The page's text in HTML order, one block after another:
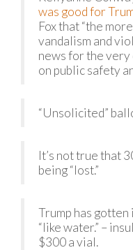
was good for
Fox that “the
vandalism and
news for the very
on public safety
“Unsolicited”
It’s not true that
being “lost.”
Trump has gotten
“like water.” –
$300 a vial.